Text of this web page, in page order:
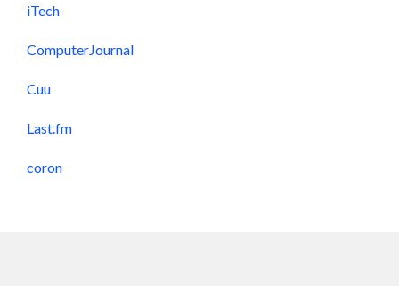
iTech
ComputerJournal
Cuu
Last.fm
coron